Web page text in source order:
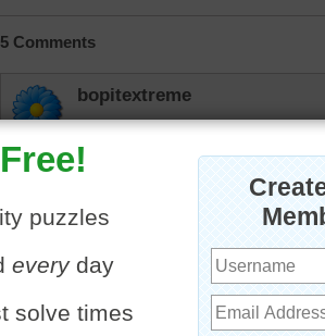
5 Comments
bopitextreme
Hey, looks to me like there are
kidney beans in there...so I'm
Bopitextreme --- One
bopitextreme